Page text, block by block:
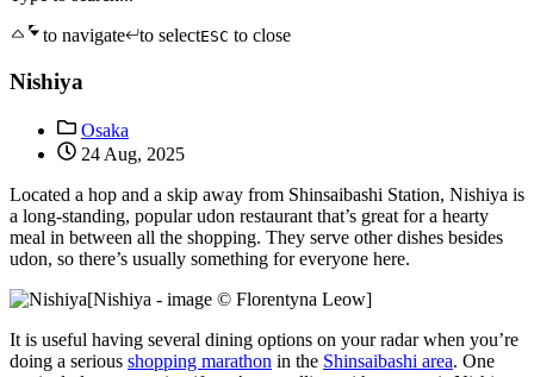
to navigate
to selectESC to close
Nishiya
Osaka
24 Aug, 2025
Located a hop and a skip away from Shinsaibashi Station, Nishiya is
a long-standing, popular udon restaurant that’s great for a hearty
meal in between all the shopping. They serve other dishes besides
udon, so there’s usually something for everyone here.
[Nishiya - image © Florentyna Leow]
It is useful having several dining options on your radar when you’re
doing a serious shopping marathon in the Shinsaibashi area. One